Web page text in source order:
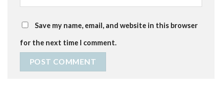
Save my name, email, and website in this browser
for the next time I comment.